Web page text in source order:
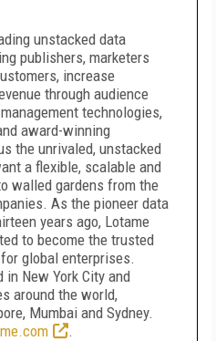
unstacked data
publishers, marketers
increase
through audience
technologies,
award-winning
the unrivaled, unstacked
a flexible, scalable and
walled gardens from the
As the pioneer data
years ago, Lotame
to become the trusted
global enterprises.
in New York City and
around the world,
Mumbai and Sydney.
.